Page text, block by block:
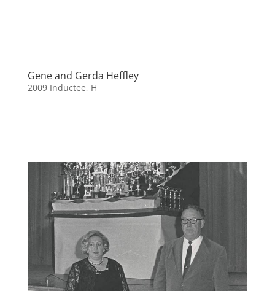
Gene and Gerda Heffley
2009 Inductee, H